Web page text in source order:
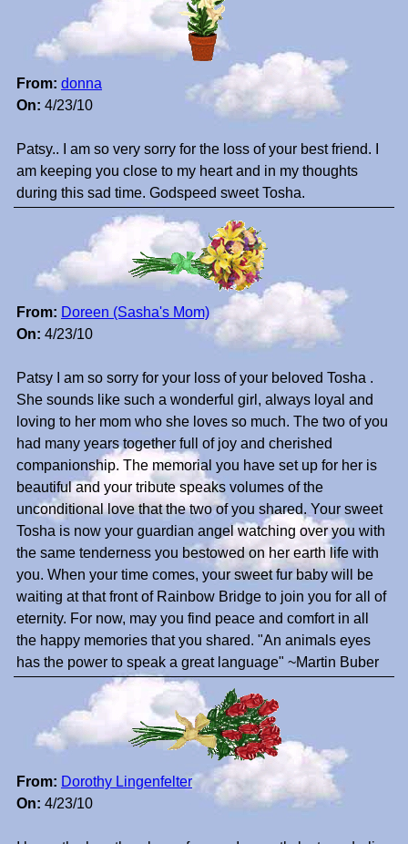
From: donna
On: 4/23/10
Patsy.. I am so very sorry for the loss of your best friend. I
am keeping you close to my heart and in my thoughts
during this sad time. Godspeed sweet Tosha.
From: Doreen (Sasha's Mom)
On: 4/23/10
Patsy I am so sorry for your loss of your beloved Tosha .
She sounds like such a wonderful girl, always loyal and
loving to her mom who she loves so much. The two of you
had many years together full of joy and cherished
companionship. The memorial you have set up for her is
beautiful and your tribute speaks volumes of the
unconditional love that the two of you shared. Your sweet
Tosha is now your guardian angel watching over you with
the same tenderness you bestowed on her earth life with
you. When your time comes, your sweet fur baby will be
waiting at that front of Rainbow Bridge to join you for all of
eternity. For now, may you find peace and comfort in all
the happy memories that you shared. "An animals eyes
has the power to speak a great language" ~Martin Buber
From: Dorothy Lingenfelter
On: 4/23/10